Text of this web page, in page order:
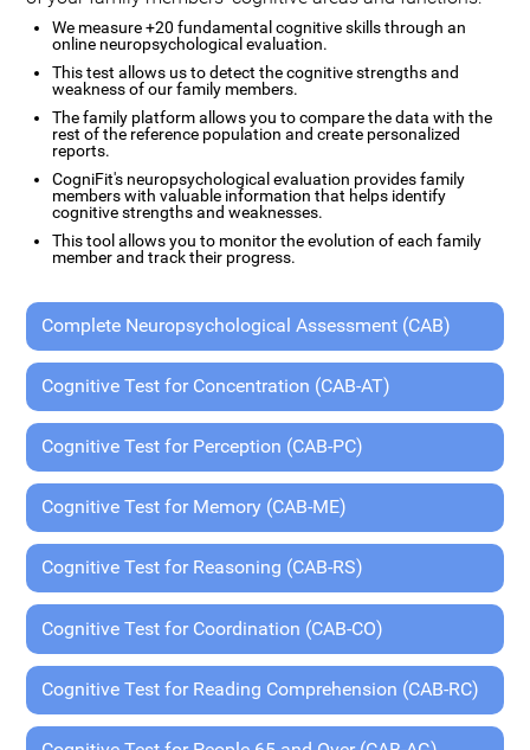
We measure +20 fundamental cognitive skills through an
online neuropsychological evaluation.
This test allows us to detect the cognitive strengths and
weakness of our family members.
The family platform allows you to compare the data with the
rest of the reference population and create personalized
reports.
CogniFit's neuropsychological evaluation provides family
members with valuable information that helps identify
cognitive strengths and weaknesses.
This tool allows you to monitor the evolution of each family
member and track their progress.
Complete Neuropsychological Assessment (CAB)
Cognitive Test for Concentration (CAB-AT)
Cognitive Test for Perception (CAB-PC)
Cognitive Test for Memory (CAB-ME)
Cognitive Test for Reasoning (CAB-RS)
Cognitive Test for Coordination (CAB-CO)
Cognitive Test for Reading Comprehension (CAB-RC)